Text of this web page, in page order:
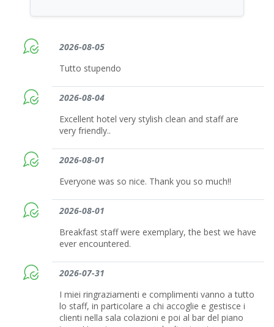
2026-08-05
Tutto stupendo
2026-08-04
Excellent hotel very stylish clean and staff are
very friendly..
2026-08-01
Everyone was so nice. Thank you so much!!
2026-08-01
Breakfast staff were exemplary, the best we have
ever encountered.
2026-07-31
I miei ringraziamenti e complimenti vanno a tutto
lo staff, in particolare a chi accoglie e gestisce i
clienti nella sala colazioni e poi al bar del piano